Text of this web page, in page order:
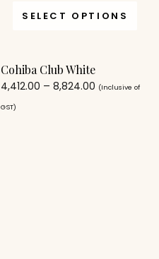
SELECT OPTIONS
Cohiba Club White
4,412.00 – 8,824.00 (Inclusive of
GST)